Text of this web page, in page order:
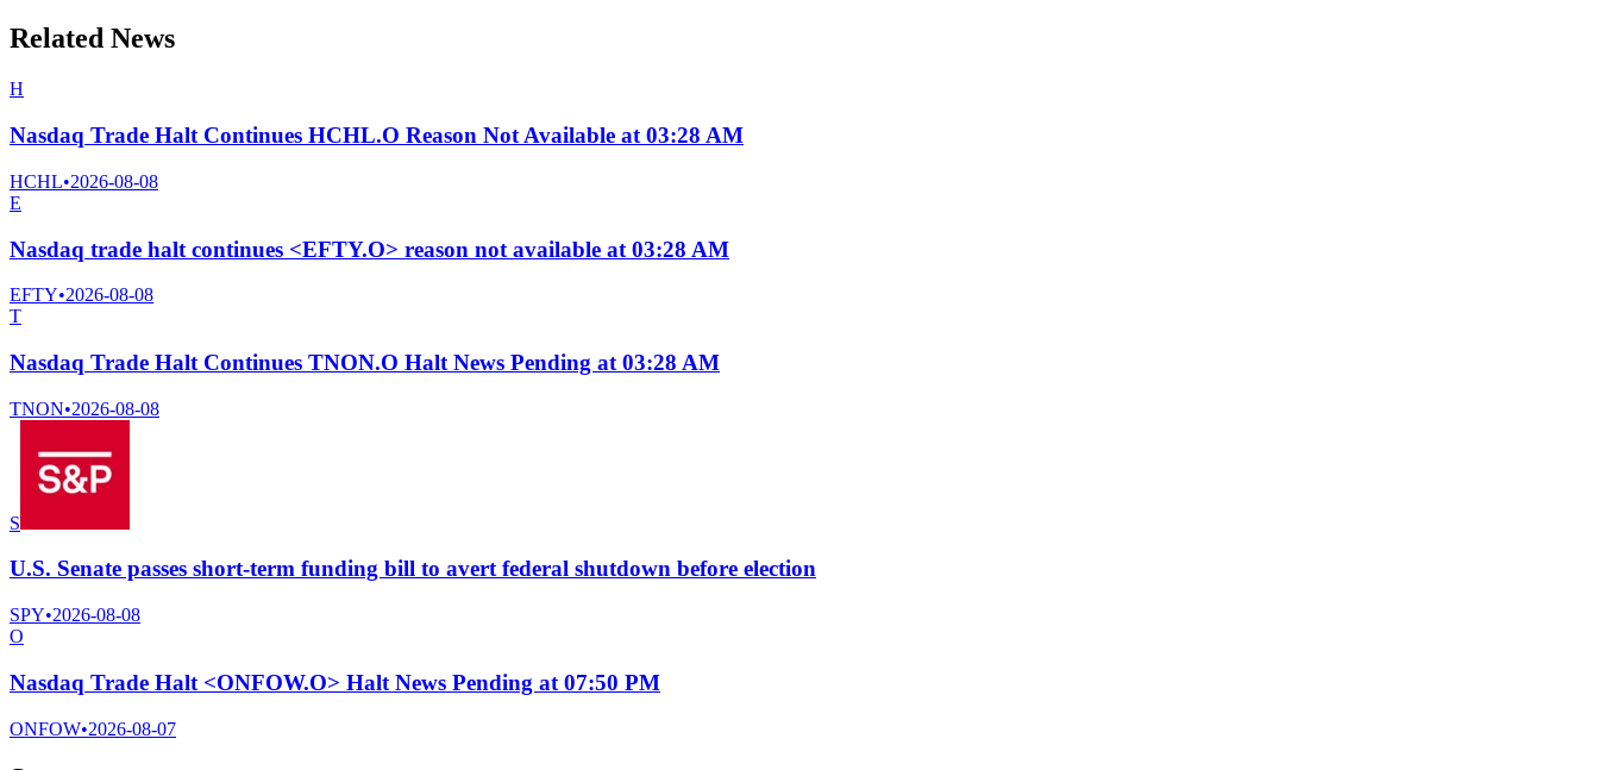
Related News
H
Nasdaq Trade Halt Continues HCHL.O Reason Not Available at 03:28 AM
HCHL•2026-08-08
E
Nasdaq trade halt continues <EFTY.O> reason not available at 03:28 AM
EFTY•2026-08-08
T
Nasdaq Trade Halt Continues TNON.O Halt News Pending at 03:28 AM
TNON•2026-08-08
S
U.S. Senate passes short-term funding bill to avert federal shutdown before election
SPY•2026-08-08
O
Nasdaq Trade Halt <ONFOW.O> Halt News Pending at 07:50 PM
ONFOW•2026-08-07